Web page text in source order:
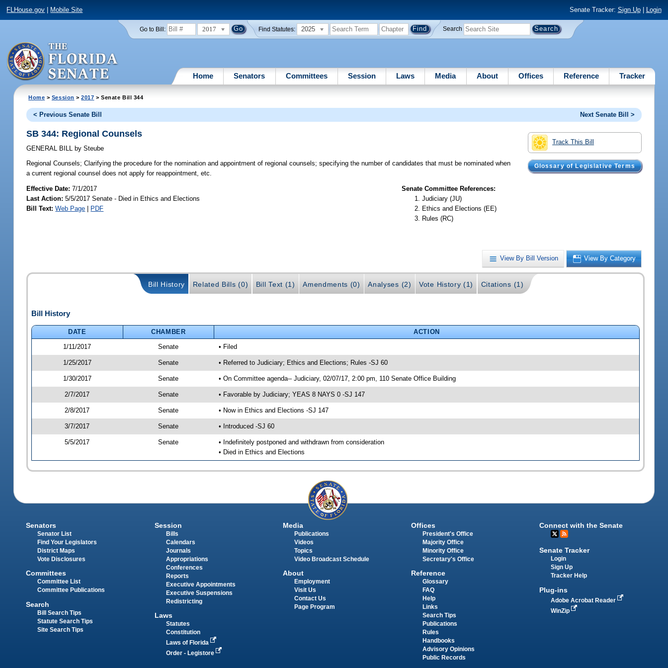
FLHouse.gov Mobile Site Senate Tracker: Sign Up| Login
Go to Bill: 2017 Find Statutes: 2025 Search
Home Senators Committees Session Laws Media About Offices Reference Tracker
Home > Session >2017 > Senate Bill 344
< Previous Senate Bill Next Senate Bill >
Track This Bill
Glossary of Legislative Terms
SB 344: Regional Counsels
GENERAL BILL by Steube
Regional Counsels; Clarifying the procedure for the nomination and appointment of regional counsels; specifying the number of candidates that must be nominated when
a current regional counsel does not apply for reappointment, etc.
Effective Date:7/1/2017
Last Action: 5/5/2017 Senate - Died in Ethics and Elections
Bill Text: Web Page | PDF
Senate Committee References:
Judiciary (JU)
Ethics and Elections (EE)
Rules (RC)
View By Bill Version View By Category
Bill History Related Bills (0) Bill Text (1) Amendments (0) Analyses (2) Vote History (1) Citations (1)
Bill History
DATE CHAMBER
ACTION
1/11/2017
Senate • Filed
1/25/2017 Senate • Referred to Judiciary; Ethics and Elections; Rules -SJ 60
1/30/2017 Senate • On Committee agenda-- Judiciary, 02/07/17, 2:00 pm, 110 Senate Office Building
2/7/2017 Senate • Favorable by Judiciary; YEAS 8 NAYS 0 -SJ 147
2/8/2017 Senate • Now in Ethics and Elections -SJ 147
3/7/2017 Senate • Introduced -SJ 60
5/5/2017 Senate
• Indefinitely postponed and withdrawn from consideration
• Died in Ethics and Elections
Senators
Senator List
Find Your Legislators
District Maps
Vote Disclosures
Committees
Committee List
Committee Publications
Search
Bill Search Tips
Statute Search Tips
Site Search Tips
Session
Bills
Calendars
Journals
Appropriations
Conferences
Reports
Executive Appointments
Executive Suspensions
Redistricting
Laws
Statutes
Constitution
Laws of Florida
Order - Legistore
Media
Publications
Videos
Topics
Video Broadcast Schedule
About
Employment
Visit Us
Contact Us
Page Program
Offices
President's Office
Majority Office
Minority Office
Secretary's Office
Reference
Glossary
FAQ
Help
Links
Search Tips
Publications
Rules
Handbooks
Advisory Opinions
Public Records
Connect with the Senate
Senate Tracker
Login
Sign Up
Tracker Help
Plug-ins
Adobe Acrobat Reader
WinZip